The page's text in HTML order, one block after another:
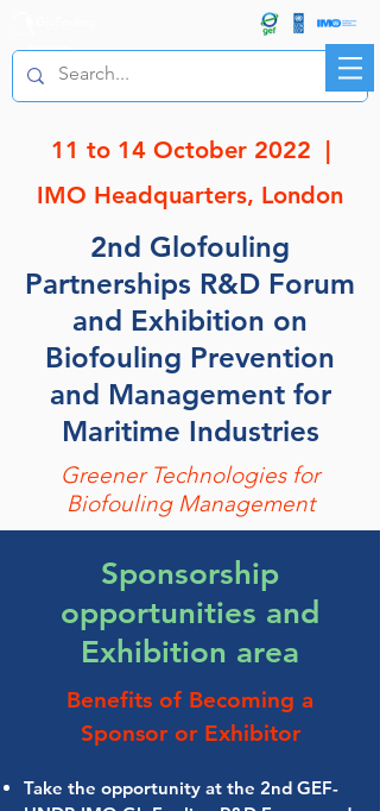
11 to 14 October 2022 |
IMO Headquarters, London
2nd Glofouling
Partnerships R&D Forum
and Exhibition on
Biofouling Prevention
and Management for
Maritime Industries
Greener Technologies for
Biofouling Management
Sponsorship
opportunities and
Exhibition area
Benefits of Becoming a
Sponsor or Exhibitor
Take the opportunity at the 2nd GEF-